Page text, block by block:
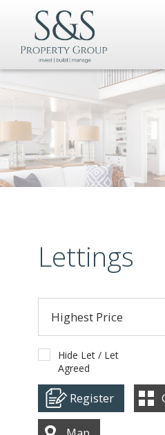
HOME
SALES
Lettings
Hide Let / Let
Agreed
Register